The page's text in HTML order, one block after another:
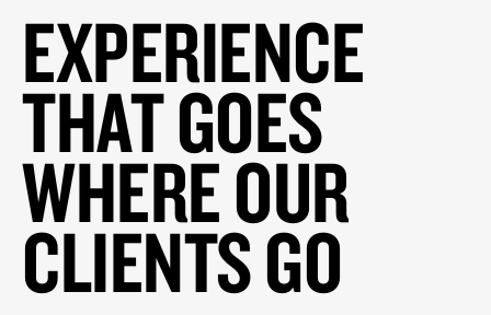
EXPERIENCE
THAT GOES
WHERE OUR
CLIENTS GO